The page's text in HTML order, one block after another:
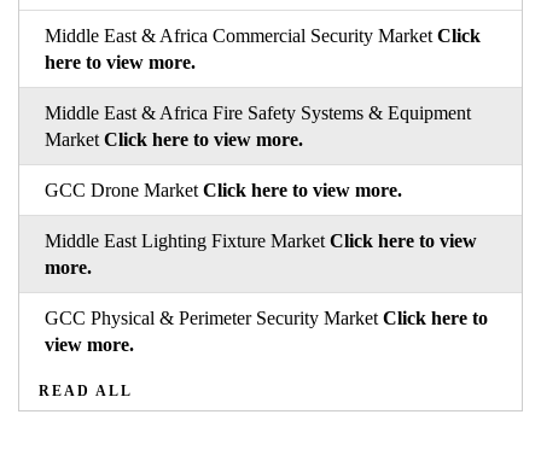
Middle East & Africa Commercial Security Market Click
here to view more.
Middle East & Africa Fire Safety Systems & Equipment
Market Click here to view more.
GCC Drone Market Click here to view more.
Middle East Lighting Fixture Market Click here to view
more.
GCC Physical & Perimeter Security Market Click here to
view more.
READ ALL